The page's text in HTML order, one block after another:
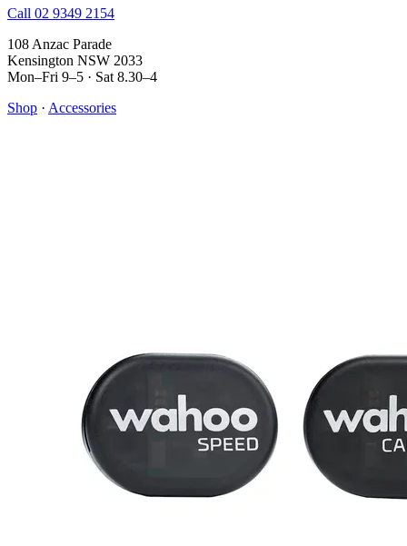
Call 02 9349 2154
108 Anzac Parade
Kensington NSW 2033
Mon–Fri 9–5 · Sat 8.30–4
Shop · Accessories